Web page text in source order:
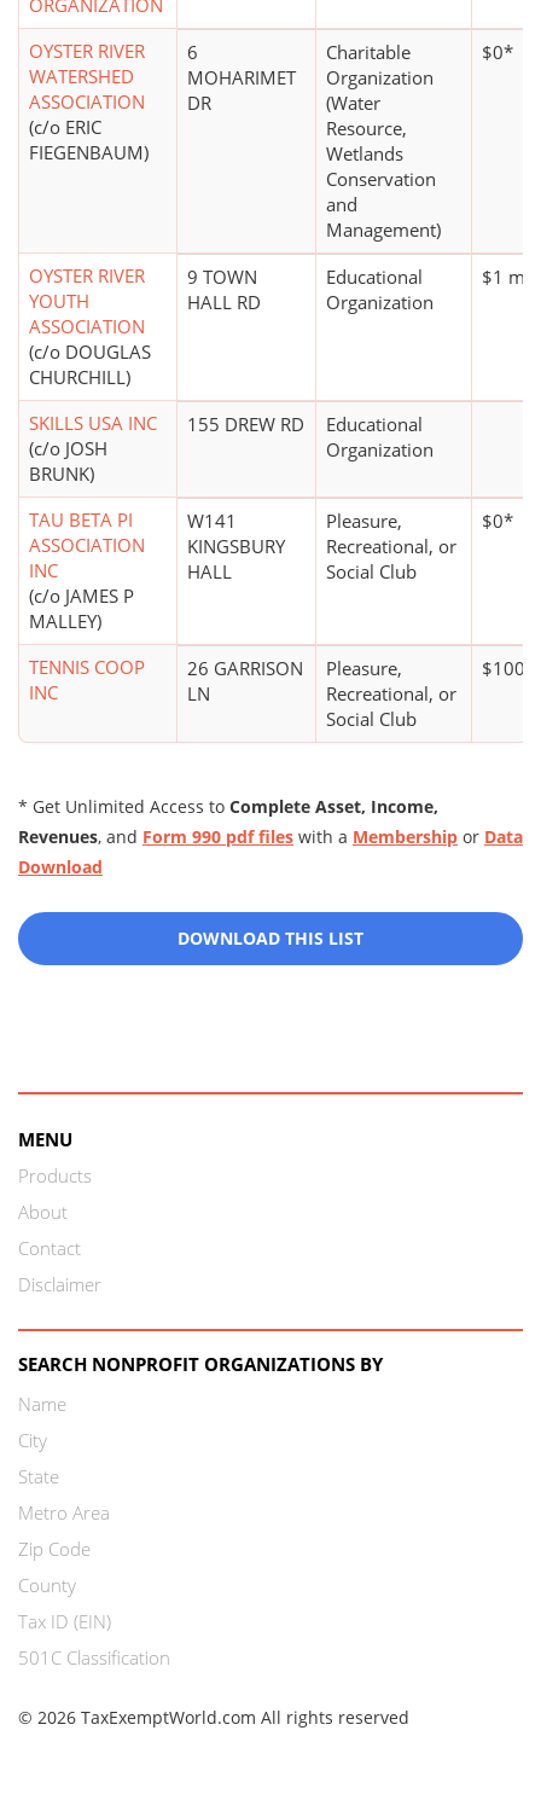
ORGANIZATION
OYSTER RIVER
WATERSHED
ASSOCIATION
(c/o ERIC
FIEGENBAUM)
6
MOHARIMET
DR
Charitable
Organization
(Water
Resource,
Wetlands
Conservation
and
Management)
$0*
OYSTER RIVER
YOUTH
ASSOCIATION
(c/o DOUGLAS
CHURCHILL)
9 TOWN
HALL RD
Educational
Organization
$1
SKILLS USA INC
(c/o JOSH
BRUNK)
155 DREW RD
Educational
Organization
TAU BETA PI
ASSOCIATION
INC
(c/o JAMES P
MALLEY)
W141
KINGSBURY
HALL
Pleasure,
Recreational, or
Social Club
$0*
TENNIS COOP
INC
26 GARRISON
LN
Pleasure,
Recreational, or
Social Club
* Get Unlimited Access to Complete Asset, Income,
Revenues, and Form 990 pdf files with a Membership or Data
Download
DOWNLOAD THIS LIST
MENU
Products
About
Contact
Disclaimer
SEARCH NONPROFIT ORGANIZATIONS BY
Name
City
State
Metro Area
Zip Code
County
Tax ID (EIN)
501C Classification
© 2026 TaxExemptWorld.com All rights reserved